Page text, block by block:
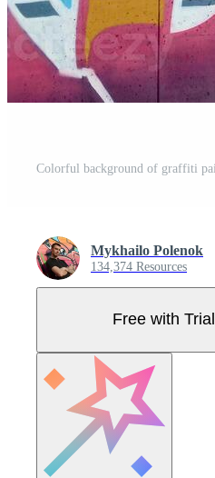
Mykhailo Polenok
134,374 Resources
Free with Trial